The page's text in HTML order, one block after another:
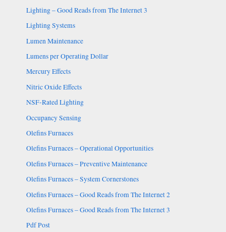
Lighting – Good Reads from The Internet 3
Lighting Systems
Lumen Maintenance
Lumens per Operating Dollar
Mercury Effects
Nitric Oxide Effects
NSF-Rated Lighting
Occupancy Sensing
Olefins Furnaces
Olefins Furnaces – Operational Opportunities
Olefins Furnaces – Preventive Maintenance
Olefins Furnaces – System Cornerstones
Olefins Furnaces – Good Reads from The Internet 2
Olefins Furnaces – Good Reads from The Internet 3
Pdf Post